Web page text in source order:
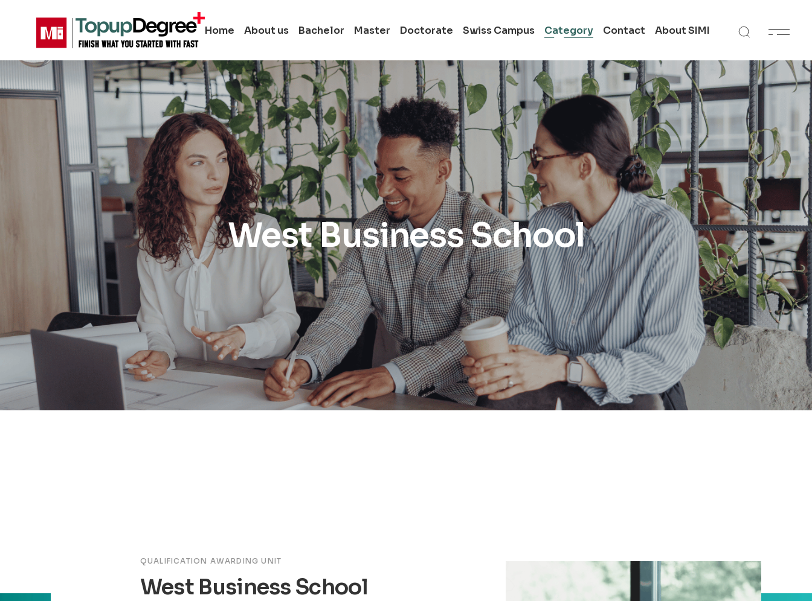
Home About us Bachelor Master Doctorate Swiss Campus
Full-time Bachelor in
Switzerland
Full-time Master in
Switzerland
Full-time Doctorate
in Switzerland
Category Contact
Get In Touch
SIMI All Campuses
Academic Support
About SIMI
West Business School
QUALIFICATION AWARDING UNIT
West Business School